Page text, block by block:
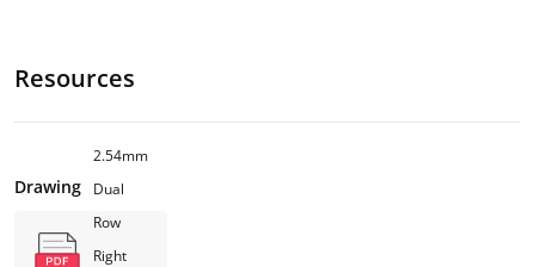
Resources
Drawing
2.54mm
Dual
Row
Right